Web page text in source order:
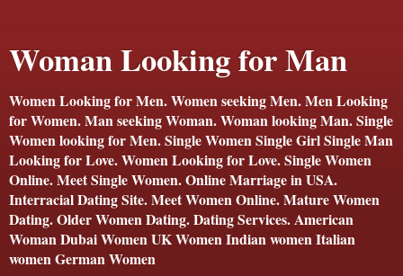
Woman Looking for Man
Women Looking for Men. Women seeking Men. Men Looking
for Women. Man seeking Woman. Woman looking Man. Single
Women looking for Men. Single Women Single Girl Single Man
Looking for Love. Women Looking for Love. Single Women
Online. Meet Single Women. Online Marriage in USA.
Interracial Dating Site. Meet Women Online. Mature Women
Dating. Older Women Dating. Dating Services. American
Woman Dubai Women UK Women Indian women Italian
women German Women